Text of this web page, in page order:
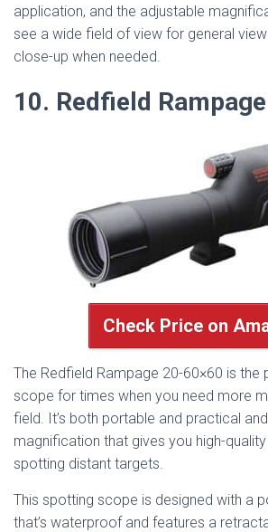
application, and the adjustable
see a wide field of view for general
close-up when needed.
10. Redfield Rampage
Check Price on
The Redfield Rampage 20-60×60 is the
scope for times when you need more
field. It’s both portable and practical
magnification that gives you high-
spotting distant targets.
This spotting scope is designed with a
that’s waterproof and features a